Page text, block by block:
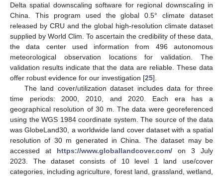
Delta spatial downscaling software for regional downscaling in
China. This program used the global 0.5° climate dataset
released by CRU and the global high-resolution climate dataset
supplied by World Clim. To ascertain the credibility of these data,
the data center used information from 496 autonomous
meteorological observation locations for validation. The
validation results indicate that the data are reliable. These data
offer robust evidence for our investigation [25].
The land cover/utilization dataset includes data for three
time periods: 2000, 2010, and 2020. Each era has a
geographical resolution of 30 m. The data were georeferenced
using the WGS 1984 coordinate system. The source of the data
was GlobeLand30, a worldwide land cover dataset with a spatial
resolution of 30 m generated in China. The dataset may be
accessed at https://www.globallandcover.com/ on 3 July
2023. The dataset consists of 10 level 1 land use/cover
categories, including agriculture, forest land, grassland, wetland,